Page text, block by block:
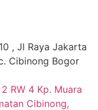
, Jl Raya Jakarta
Cibinong Bogor
RW 4 Kp. Muara
Cibinong,